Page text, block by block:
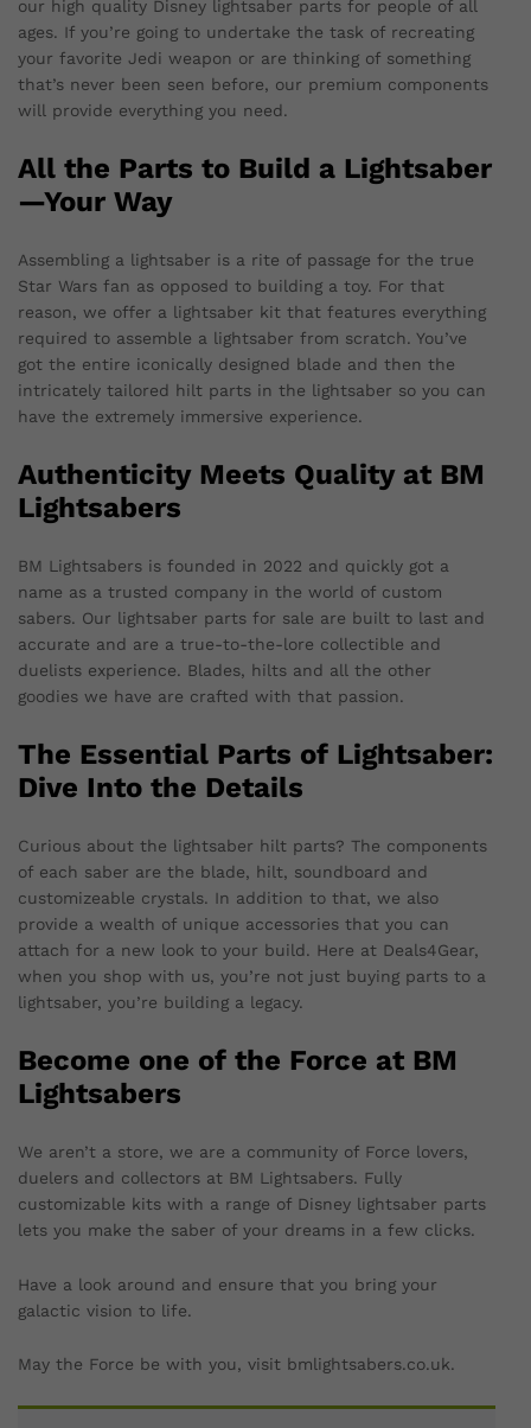
our high quality Disney lightsaber parts for people of all
ages. If you’re going to undertake the task of recreating
your favorite Jedi weapon or are thinking of something
that’s never been seen before, our premium components
will provide everything you need.
All the Parts to Build a Lightsaber
—Your Way
Assembling a lightsaber is a rite of passage for the true
Star Wars fan as opposed to building a toy. For that
reason, we offer a lightsaber kit that features everything
required to assemble a lightsaber from scratch. You’ve
got the entire iconically designed blade and then the
intricately tailored hilt parts in the lightsaber so you can
have the extremely immersive experience.
Authenticity Meets Quality at BM
Lightsabers
BM Lightsabers is founded in 2022 and quickly got a
name as a trusted company in the world of custom
sabers. Our lightsaber parts for sale are built to last and
accurate and are a true-to-the-lore collectible and
duelists experience. Blades, hilts and all the other
goodies we have are crafted with that passion.
The Essential Parts of Lightsaber:
Dive Into the Details
Curious about the lightsaber hilt parts? The components
of each saber are the blade, hilt, soundboard and
customizeable crystals. In addition to that, we also
provide a wealth of unique accessories that you can
attach for a new look to your build. Here at Deals4Gear,
when you shop with us, you’re not just buying parts to a
lightsaber, you’re building a legacy.
Become one of the Force at BM
Lightsabers
We aren’t a store, we are a community of Force lovers,
duelers and collectors at BM Lightsabers. Fully
customizable kits with a range of Disney lightsaber parts
lets you make the saber of your dreams in a few clicks.
Have a look around and ensure that you bring your
galactic vision to life.
May the Force be with you, visit bmlightsabers.co.uk.